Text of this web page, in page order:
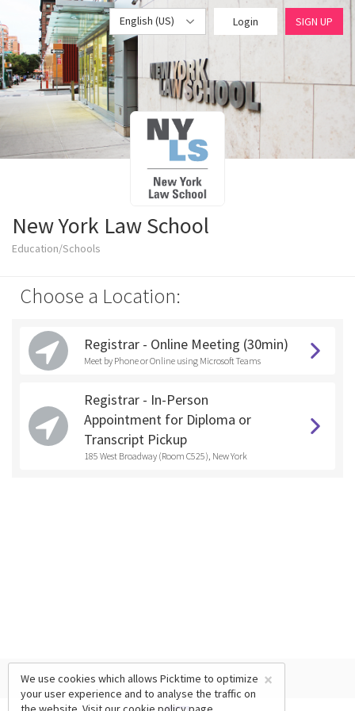
English (US) Login SIGN UP
New York Law School
Education/Schools
Choose a Location:
Registrar - Online Meeting (30min)
Meet by Phone or Online using Microsoft Teams
Registrar - In-Person
Appointment for Diploma or
Transcript Pickup
185 West Broadway (Room C525), New York
×
We use cookies which allows Picktime to optimize
your user experience and to analyse the traffic on